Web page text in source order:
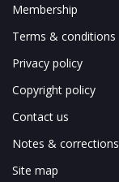
Membership
Terms & conditions
Privacy policy
Copyright policy
Contact us
Notes & corrections
Site map